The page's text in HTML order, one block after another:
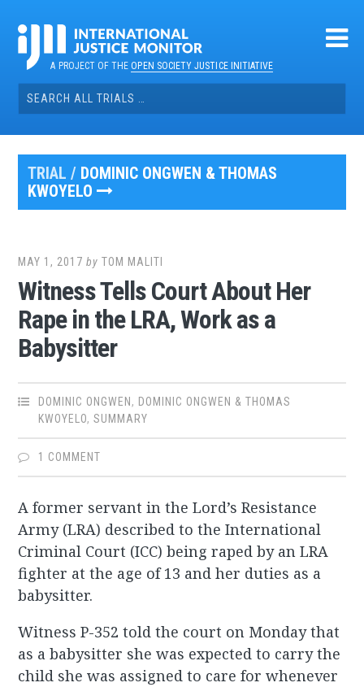
contentA PROJECT OF THEOPEN SOCIETY JUSTICE INITIATIVE
Search
for:
TRIAL / DOMINIC ONGWEN & THOMAS
KWOYELO
MAY 1, 2017 byTOM MALITI
Witness Tells Court About Her
Rape in the LRA, Work as a
Babysitter
DOMINIC ONGWEN , DOMINIC ONGWEN & THOMAS
KWOYELO,SUMMARY
1 COMMENT
A former servant in the Lord’s Resistance
Army (LRA) described to the International
Criminal Court (ICC) being raped by an LRA
fighter at the age of 13 and her duties as a
babysitter.
Witness P-352 told the court on Monday that
as a babysitter she was expected to carry the
child she was assigned to care for whenever